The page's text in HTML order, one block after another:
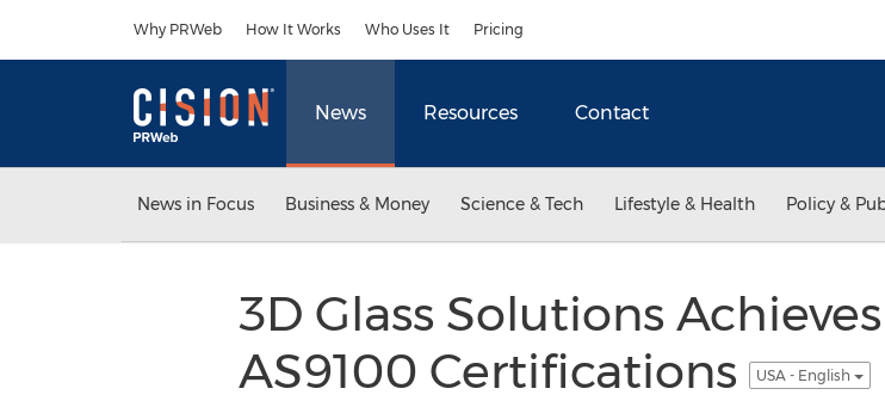
Why PRWeb How It Works Who Uses It Pricing
News Resources Contact
News in Focus Business & Money Science & Tech Lifestyle & Health Policy &
3D Glass Solutions
AS9100 Certifications
USA - English